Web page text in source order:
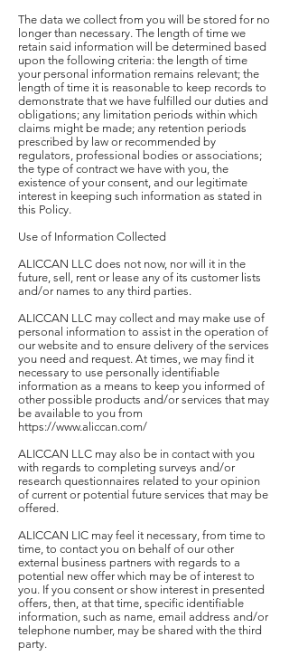
The data we collect from you will be stored for no
longer than necessary. The length of time we
retain said information will be determined based
upon the following criteria: the length of time
your personal information remains relevant; the
length of time it is reasonable to keep records to
demonstrate that we have fulfilled our duties and
obligations; any limitation periods within which
claims might be made; any retention periods
prescribed by law or recommended by
regulators, professional bodies or associations;
the type of contract we have with you, the
existence of your consent, and our legitimate
interest in keeping such information as stated in
this Policy.
Use of Information Collected
ALICCAN LLC does not now, nor will it in the
future, sell, rent or lease any of its customer lists
and/or names to any third parties.
ALICCAN LLC may collect and may make use of
personal information to assist in the operation of
our website and to ensure delivery of the services
you need and request. At times, we may find it
necessary to use personally identifiable
information as a means to keep you informed of
other possible products and/or services that may
be available to you from
https://www.aliccan.com/
ALICCAN LLC may also be in contact with you
with regards to completing surveys and/or
research questionnaires related to your opinion
of current or potential future services that may be
offered.
ALICCAN LIC may feel it necessary, from time to
time, to contact you on behalf of our other
external business partners with regards to a
potential new offer which may be of interest to
you. If you consent or show interest in presented
offers, then, at that time, specific identifiable
information, such as name, email address and/or
telephone number, may be shared with the third
party.